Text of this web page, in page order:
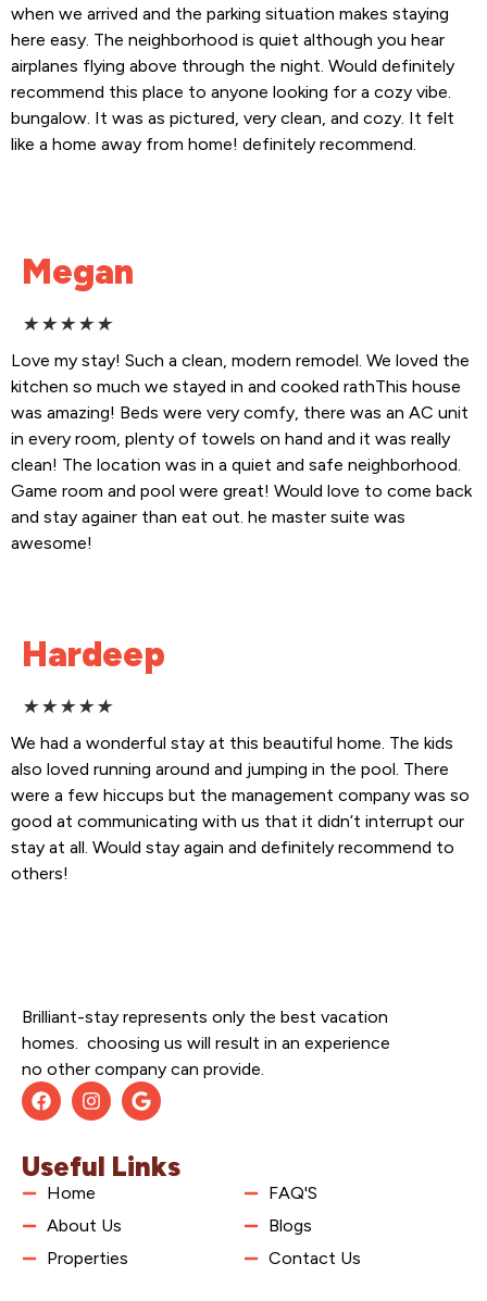
when we arrived and the parking situation makes staying
here easy. The neighborhood is quiet although you hear
airplanes flying above through the night. Would definitely
recommend this place to anyone looking for a cozy vibe.
bungalow. It was as pictured, very clean, and cozy. It felt
like a home away from home! definitely recommend.
Megan
★★★★★
Love my stay! Such a clean, modern remodel. We loved the
kitchen so much we stayed in and cooked rathThis house
was amazing! Beds were very comfy, there was an AC unit
in every room, plenty of towels on hand and it was really
clean! The location was in a quiet and safe neighborhood.
Game room and pool were great! Would love to come back
and stay againer than eat out. he master suite was
awesome!
Hardeep
★★★★★
We had a wonderful stay at this beautiful home. The kids
also loved running around and jumping in the pool. There
were a few hiccups but the management company was so
good at communicating with us that it didn’t interrupt our
stay at all. Would stay again and definitely recommend to
others!
Brilliant-stay represents only the best vacation
homes. choosing us will result in an experience
no other company can provide.
Useful Links
Home
About Us
Properties
FAQ'S
Blogs
Contact Us